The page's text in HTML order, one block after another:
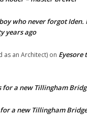
who never forgot
years ago
as an Architect) on Eyesore
for a new Tillingham
a new Tillingham Bridge